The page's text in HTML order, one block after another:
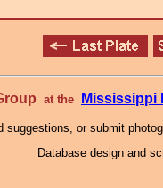
at the Mississippi
suggestions, or submit
Database design and